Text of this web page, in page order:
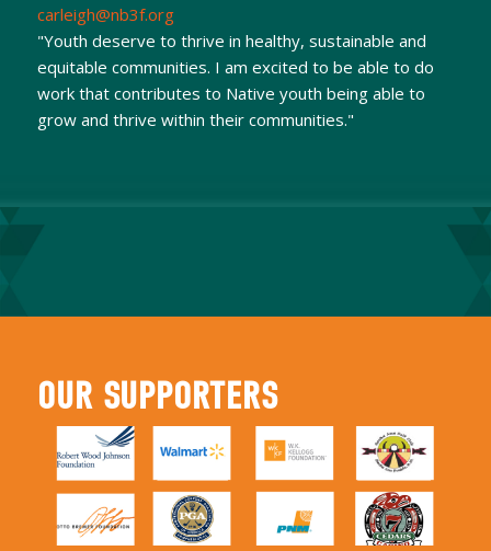
carleigh@nb3f.org
"Youth deserve to thrive in healthy, sustainable and
equitable communities. I am excited to be able to do
work that contributes to Native youth being able to
grow and thrive within their communities."
OUR SUPPORTERS